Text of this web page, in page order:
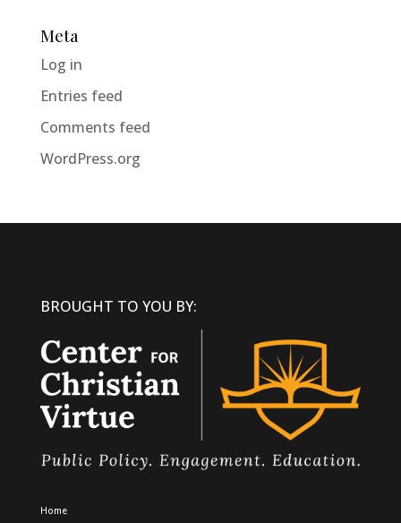
Meta
Log in
Entries feed
Comments feed
WordPress.org
BROUGHT TO YOU BY:
Home